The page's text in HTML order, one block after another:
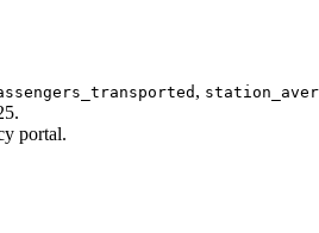
,
portal.